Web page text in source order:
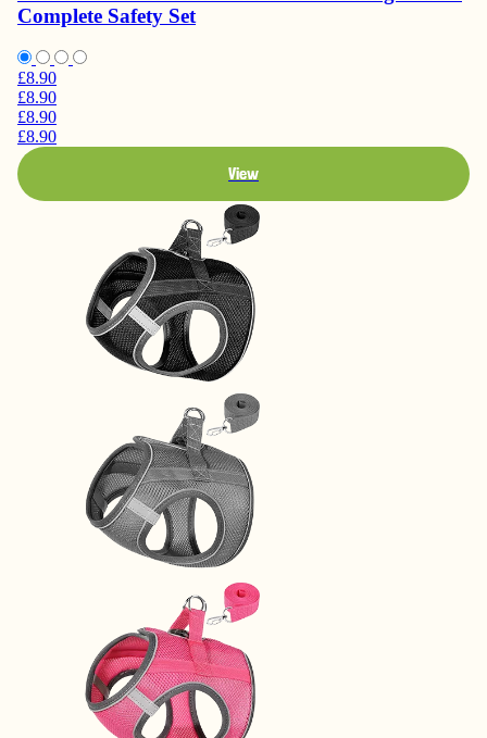
Complete Safety Set
£8.90
£8.90
£8.90
£8.90
View